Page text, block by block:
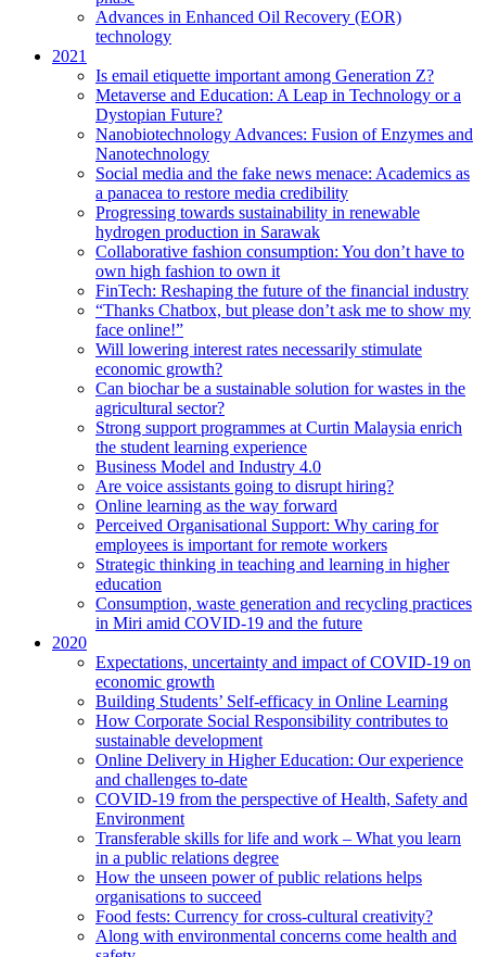
Advances in Enhanced Oil Recovery (EOR)
technology
2021
Is email etiquette important among Generation Z?
Metaverse and Education: A Leap in Technology or a
Dystopian Future?
Nanobiotechnology Advances: Fusion of Enzymes and
Nanotechnology
Social media and the fake news menace: Academics as
a panacea to restore media credibility
Progressing towards sustainability in renewable
hydrogen production in Sarawak
Collaborative fashion consumption: You don’t have to
own high fashion to own it
FinTech: Reshaping the future of the financial industry
“Thanks Chatbox, but please don’t ask me to show my
face online!”
Will lowering interest rates necessarily stimulate
economic growth?
Can biochar be a sustainable solution for wastes in the
agricultural sector?
Strong support programmes at Curtin Malaysia enrich
the student learning experience
Business Model and Industry 4.0
Are voice assistants going to disrupt hiring?
Online learning as the way forward
Perceived Organisational Support: Why caring for
employees is important for remote workers
Strategic thinking in teaching and learning in higher
education
Consumption, waste generation and recycling practices
in Miri amid COVID-19 and the future
2020
Expectations, uncertainty and impact of COVID-19 on
economic growth
Building Students’ Self-efficacy in Online Learning
How Corporate Social Responsibility contributes to
sustainable development
Online Delivery in Higher Education: Our experience
and challenges to-date
COVID-19 from the perspective of Health, Safety and
Environment
Transferable skills for life and work – What you learn
in a public relations degree
How the unseen power of public relations helps
organisations to succeed
Food fests: Currency for cross-cultural creativity?
Along with environmental concerns come health and